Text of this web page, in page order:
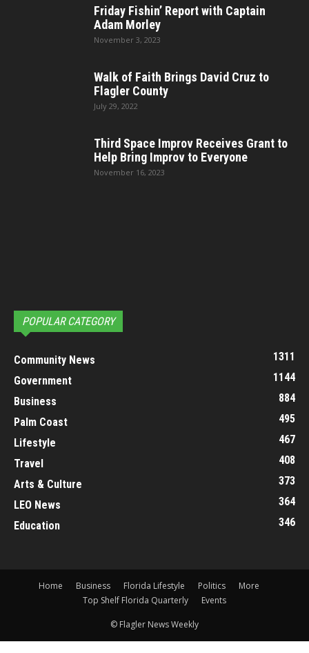
Friday Fishin’ Report with Captain
Adam Morley
November 3, 2023
Walk of Faith Brings David Cruz to
Flagler County
July 29, 2022
Third Space Improv Receives Grant to
Help Bring Improv to Everyone
November 16, 2023
POPULAR CATEGORY
Community News
1311
Government
1144
Business
884
Palm Coast
495
Lifestyle
467
Travel
408
Arts & Culture
373
LEO News
364
Education
346
Home Business Florida Lifestyle Politics
More
Top Shelf Florida Quarterly
Events
© Flagler News Weekly